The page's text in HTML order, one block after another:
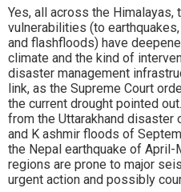
Yes, all across the Himalayas,
vulnerabilities (to
and flashfloods) have
climate and the kind of
disaster management
link, as the Supreme Court
the current drought pointed
from the Uttarakhand disaster
and K ashmir floods of
the Nepal earthquake of
regions are prone to major
urgent action and possibly